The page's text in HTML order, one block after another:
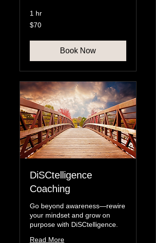
1 hr
70
US
$70
Book Now
DiSCtelligence
Coaching
Go beyond awareness—rewire
your mindset and grow on
purpose with DiSCtelligence.
Read More